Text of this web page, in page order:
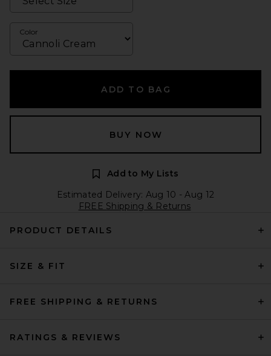
Color
ADD TO BAG
BUY NOW
Add to My Lists
Estimated Delivery: Aug 10 - Aug 12
FREE Shipping & Returns
PRODUCT DETAILS
SIZE & FIT
FREE SHIPPING & RETURNS
RATINGS & REVIEWS